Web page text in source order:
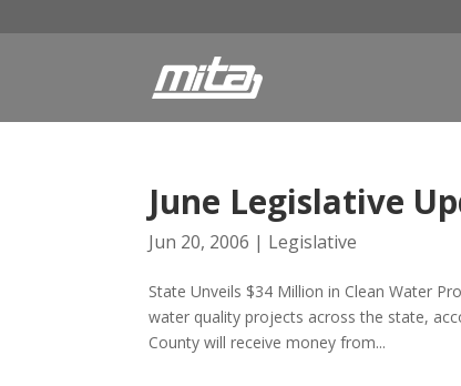
June Legislative
Jun 20, 2006 | Legislative
State Unveils $34 Million in Clean Water
water quality projects across the state,
County will receive money from...